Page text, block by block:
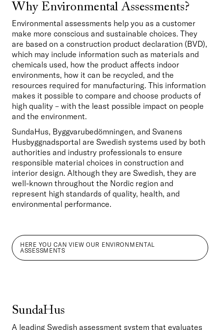
Why Environmental Assessments?
Environmental assessments help you as a customer
make more conscious and sustainable choices. They
are based on a construction product declaration (BVD),
which may include information such as materials and
chemicals used, how the product affects indoor
environments, how it can be recycled, and the
resources required for manufacturing. This information
makes it possible to compare and choose products of
high quality – with the least possible impact on people
and the environment.
SundaHus, Byggvarubedömningen, and Svanens
Husbyggnadsportal are Swedish systems used by both
authorities and industry professionals to ensure
responsible material choices in construction and
interior design. Although they are Swedish, they are
well-known throughout the Nordic region and
represent high standards of quality, health, and
environmental performance.
HERE YOU CAN VIEW OUR ENVIRONMENTAL
ASSESSMENTS
SundaHus
A leading Swedish assessment system that evaluates